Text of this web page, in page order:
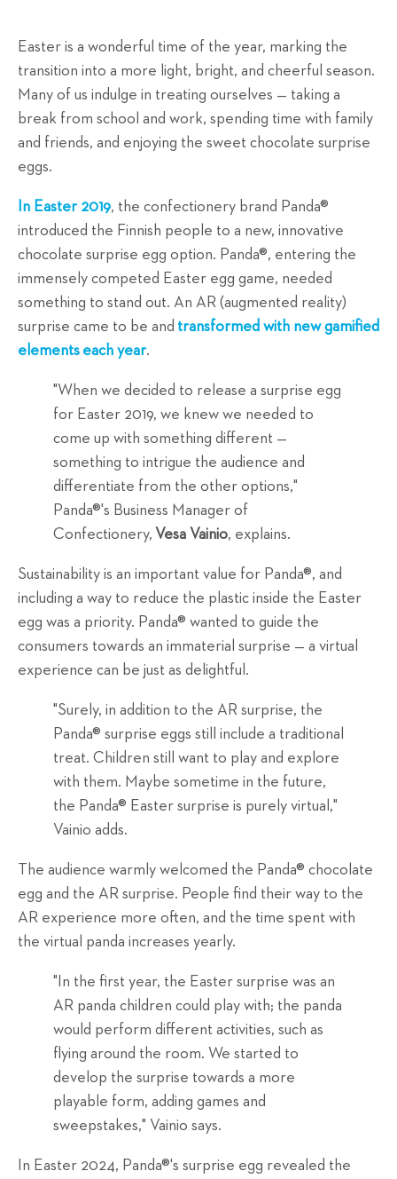
Easter is a wonderful time of the year, marking the
transition into a more light, bright, and cheerful season.
Many of us indulge in treating ourselves — taking a
break from school and work, spending time with family
and friends, and enjoying the sweet chocolate surprise
eggs.
In Easter 2019, the confectionery brand Panda®
introduced the Finnish people to a new, innovative
chocolate surprise egg option. Panda®, entering the
immensely competed Easter egg game, needed
something to stand out. An AR (augmented reality)
surprise came to be and transformed with new gamified
elements each year.
"When we decided to release a surprise egg
for Easter 2019, we knew we needed to
come up with something different —
something to intrigue the audience and
differentiate from the other options,"
Panda®'s Business Manager of
Confectionery, Vesa Vainio, explains.
Sustainability is an important value for Panda®, and
including a way to reduce the plastic inside the Easter
egg was a priority. Panda® wanted to guide the
consumers towards an immaterial surprise — a virtual
experience can be just as delightful.
"Surely, in addition to the AR surprise, the
Panda® surprise eggs still include a traditional
treat. Children still want to play and explore
with them. Maybe sometime in the future,
the Panda® Easter surprise is purely virtual,"
Vainio adds.
The audience warmly welcomed the Panda® chocolate
egg and the AR surprise. People find their way to the
AR experience more often, and the time spent with
the virtual panda increases yearly.
"In the first year, the Easter surprise was an
AR panda children could play with; the panda
would perform different activities, such as
flying around the room. We started to
develop the surprise towards a more
playable form, adding games and
sweepstakes," Vainio says.
In Easter 2024, Panda®'s surprise egg revealed the